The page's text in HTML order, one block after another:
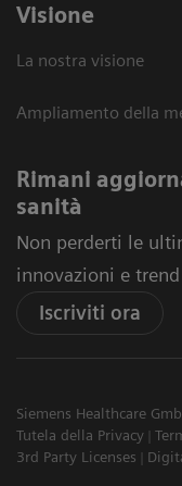
Visione
La nostra visione
Ampliamento della
Rimani
sanità
Non perderti le
innovazioni e
Iscriviti ora
Siemens Healthcare
Tutela della Privacy
3rd Party Licenses